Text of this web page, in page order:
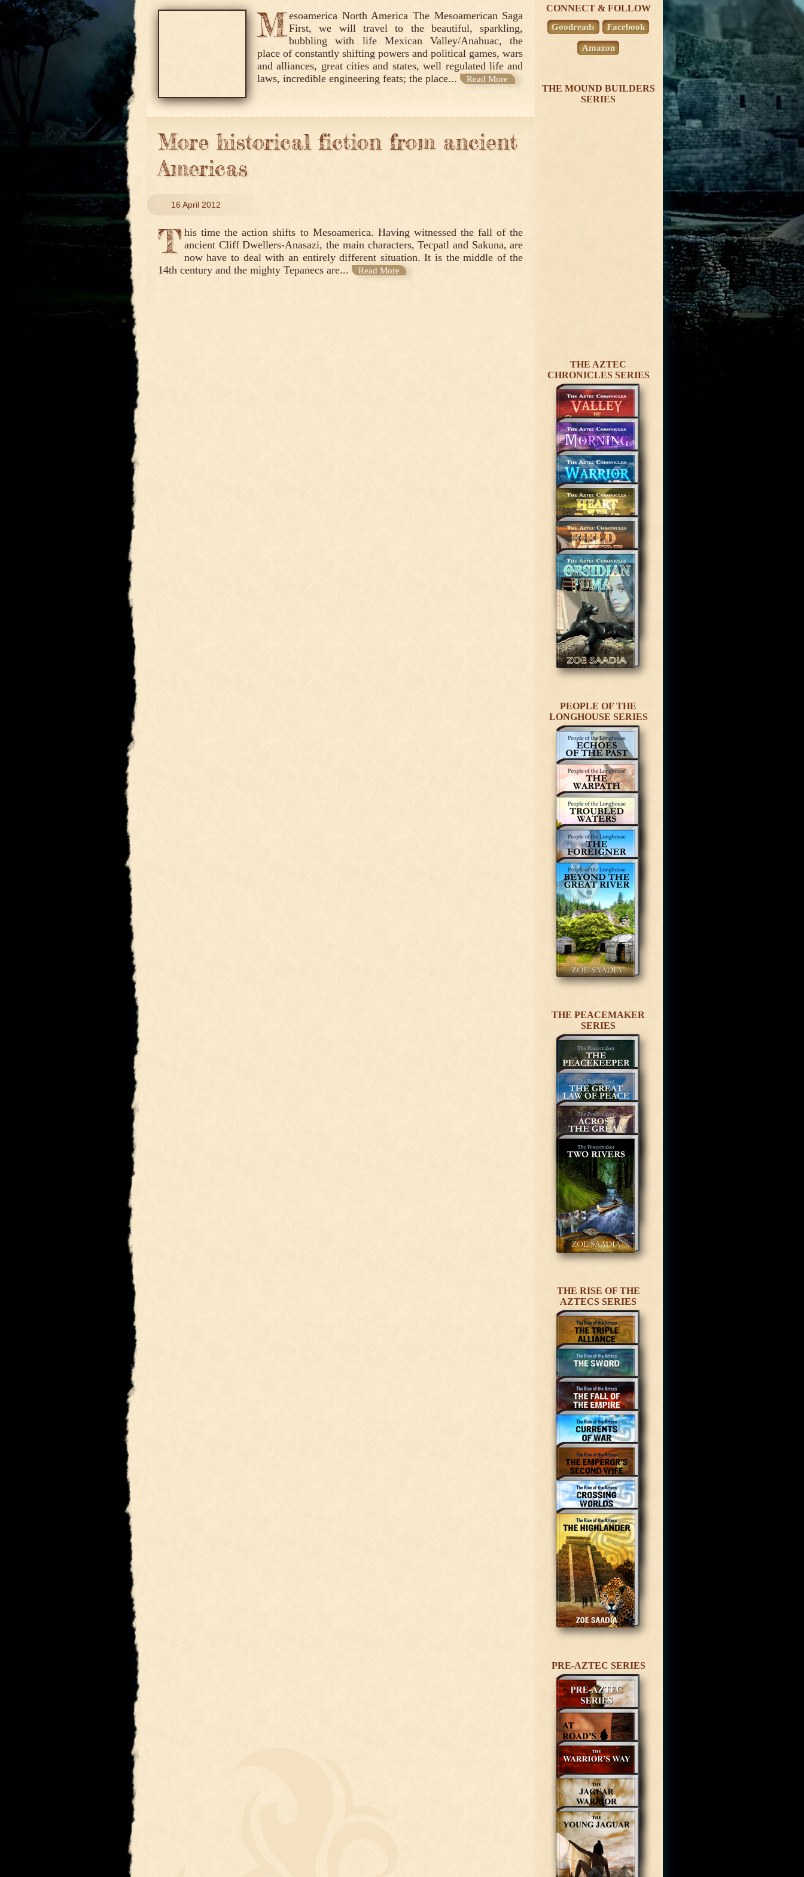
M esoamerica North America The Mesoamerican Saga
First, we will travel to the beautiful, sparkling,
bubbling with life Mexican Valley/Anahuac, the
place of constantly shifting powers and political games, wars
and alliances, great cities and states, well regulated life and
laws, incredible engineering feats; the place...
Read More
More historical fiction from ancient
Americas
16 April 2012
T his time the action shifts to Mesoamerica. Having witnessed the fall of the
ancient Cliff Dwellers-Anasazi, the main characters, Tecpatl and Sakuna, are
now have to deal with an entirely different situation. It is the middle of the
14th century and the mighty Tepanecs are...
Read More
CONNECT & FOLLOW
Goodreads Facebook
Amazon
THE MOUND BUILDERS
SERIES
THE AZTEC
CHRONICLES SERIES
PEOPLE OF THE
LONGHOUSE SERIES
THE PEACEMAKER
SERIES
THE RISE OF THE
AZTECS SERIES
PRE-AZTEC SERIES